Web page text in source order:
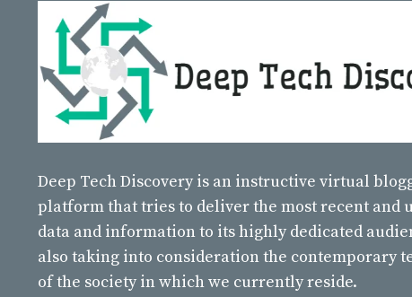
Deep Tech Discovery is an instructive virtual
platform that tries to deliver the most recent and
data and information to its highly dedicated
also taking into consideration the contemporary
of the society in which we currently reside.